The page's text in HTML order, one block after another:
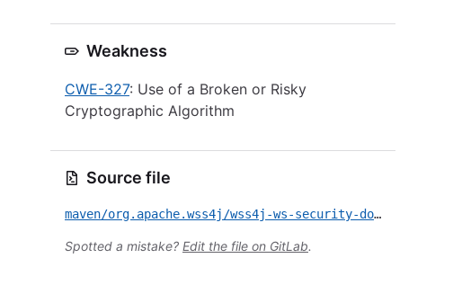
Weakness
CWE-327: Use of a Broken or Risky
Cryptographic Algorithm
Source file
maven/org.apache.wss4j/wss4j-ws-security-dom/CVE-2015-0226.yml
Spotted a mistake? Edit the file on GitLab.